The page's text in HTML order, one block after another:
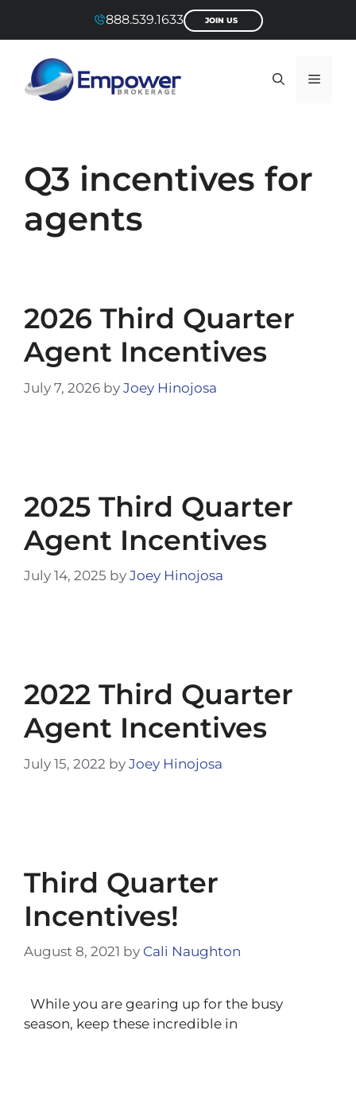
888.539.1633 JOIN US
Menu
Q3 incentives for
agents
2026 Third Quarter
Agent Incentives
July 7, 2026 by Joey Hinojosa
2025 Third Quarter
Agent Incentives
July 14, 2025 by Joey Hinojosa
2022 Third Quarter
Agent Incentives
July 15, 2022 by Joey Hinojosa
Third Quarter
Incentives!
August 8, 2021 by Cali Naughton
While you are gearing up for the busy
season, keep these incredible in